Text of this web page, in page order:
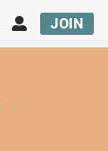
JOIN